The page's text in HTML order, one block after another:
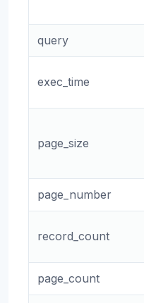
query
exec_time
page_size
page_number
record_count
page_count